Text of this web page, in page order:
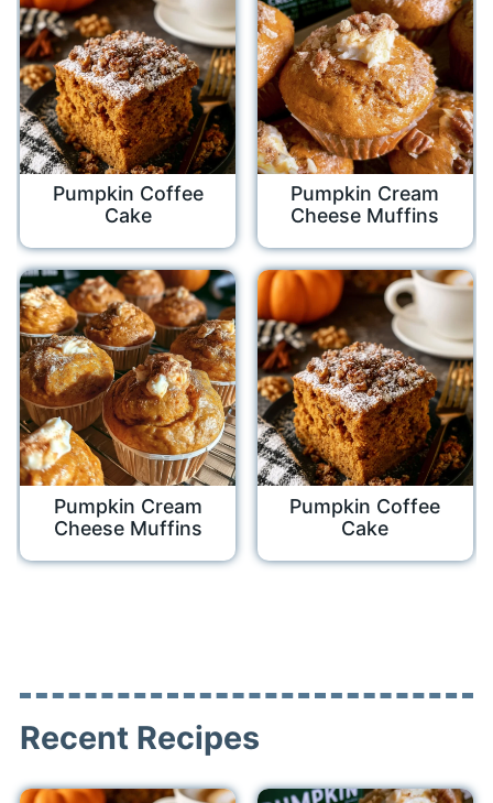
Pumpkin Coffee
Cake
Pumpkin Cream
Cheese Muffins
Pumpkin Cream
Cheese Muffins
Pumpkin Coffee
Cake
Recent Recipes